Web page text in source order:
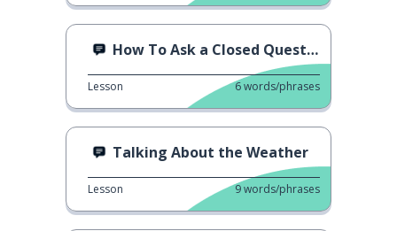
How To Ask a Closed Question
Lesson 6words/phrases
Talking About the Weather
Lesson 9words/phrases